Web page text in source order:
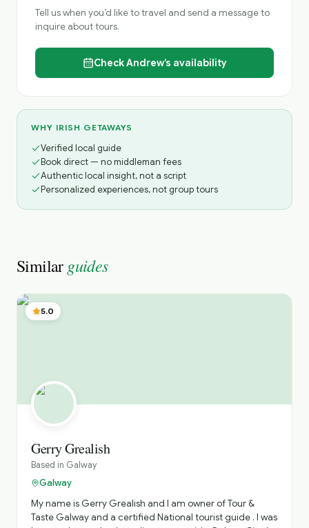
Tell us when you’d like to travel and send a message to
inquire about tours.
CheckAndrew’s availability
WHY IRISH GETAWAYS
Verified local guide
Book direct — no middleman fees
Authentic local insight, not a script
Personalized experiences, not group tours
Similar guides
5.0
Gerry Grealish
Based in Galway
Galway
My name is Gerry Grealish and I am owner of Tour &
Taste Galway and a certified National tourist guide . I was